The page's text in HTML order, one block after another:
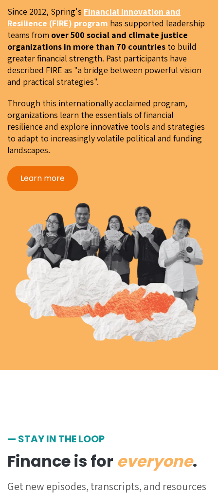
Since 2012, Spring's Financial Innovation and
Resilience (FIRE) program has supported leadership
teams from over 500 social and climate justice
organizations in more than 70 countries to build
greater financial strength. Past participants have
described FIRE as "a bridge between powerful vision
and practical strategies".
Through this internationally acclaimed program,
organizations learn the essentials of financial
resilience and explore innovative tools and strategies
to adapt to increasingly volatile political and funding
landscapes.
Learn more
— STAY IN THE LOOP
Finance is for everyone.
Get new episodes, transcripts, and resources